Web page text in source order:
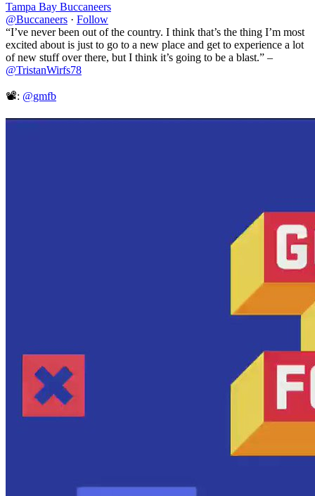
Tampa Bay Buccaneers
@Buccaneers · Follow
“I’ve never been out of the country. I think that’s the thing I’m most
excited about is just to go to a new place and get to experience a lot
of new stuff over there, but I think it’s going to be a blast.” –
@TristanWirfs78
📽️: @gmfb